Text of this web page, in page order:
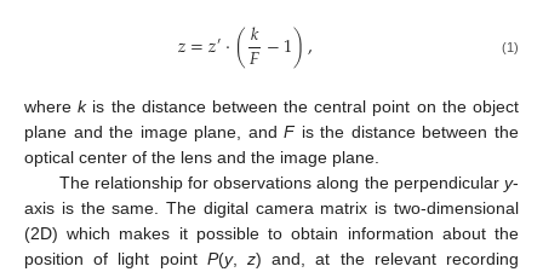
𝑧=𝑧′·(𝑘
𝐹−1), (1)
wherekis the distance between the central point on the object
plane and the image plane, andFis the distance between the
optical center of the lens and the image plane.
The relationship for observations along the perpendicular y-
axis is the same. The digital camera matrix is two-dimensional
(2D) which makes it possible to obtain information about the
position of light point P(y,z) and, at the relevant recording